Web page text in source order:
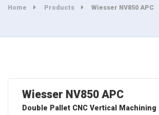
Home Products Wiesser NV850 APC
Wiesser NV850 APC
Double Pallet CNC Vertical Machining